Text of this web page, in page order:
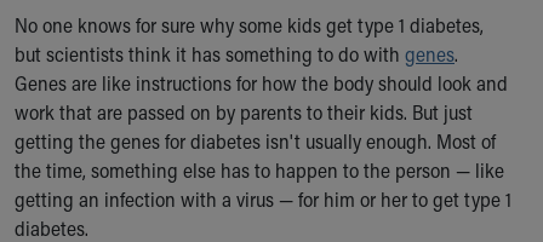
Rest Accommodations
Visiting
Gift Shop
Department of Public Safety
Health Info
Health Information
Healthy Info, Healthy Kids
Inside Children's Blog
No one knows for sure why some kids get type 1 diabetes,
but scientists think it has something to do with genes.
Genes are like instructions for how the body should look and
work that are passed on by parents to their kids. But just
getting the genes for diabetes isn't usually enough. Most of
the time, something else has to happen to the person — like
getting an infection with a virus — for him or her to get type 1
diabetes.